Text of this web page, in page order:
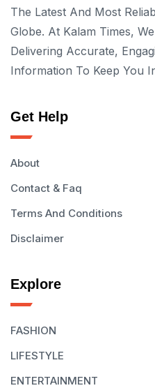
The Latest And Most
Globe. At Kalam Times,
Delivering Accurate,
Information To Keep You
Get Help
About
Contact & Faq
Terms And Conditions
Disclaimer
Explore
FASHION
LIFESTYLE
ENTERTAINMENT